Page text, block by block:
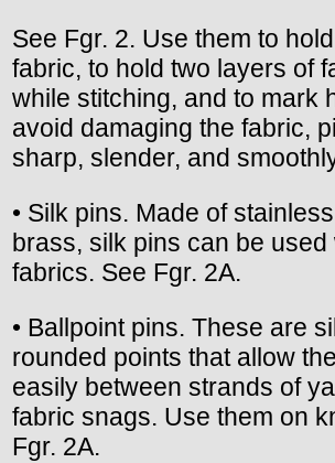
See Fgr. 2. Use them to
fabric, to hold two layers of
while stitching, and to mark
avoid damaging the fabric,
sharp, slender, and
• Silk pins. Made of
brass, silk pins can be used
fabrics. See Fgr. 2A.
• Ballpoint pins. These are
rounded points that allow
easily between strands of
fabric snags. Use them on
Fgr. 2A.